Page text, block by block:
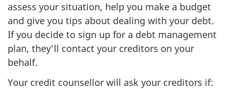
assess your situation, help you make a budget
and give you tips about dealing with your debt.
If you decide to sign up for a debt management
plan, they’ll contact your creditors on your
behalf.
Your credit counsellor will ask your creditors if: